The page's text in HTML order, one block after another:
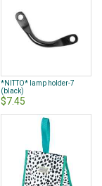
*NITTO* lamp holder-7
(black)
$7.45